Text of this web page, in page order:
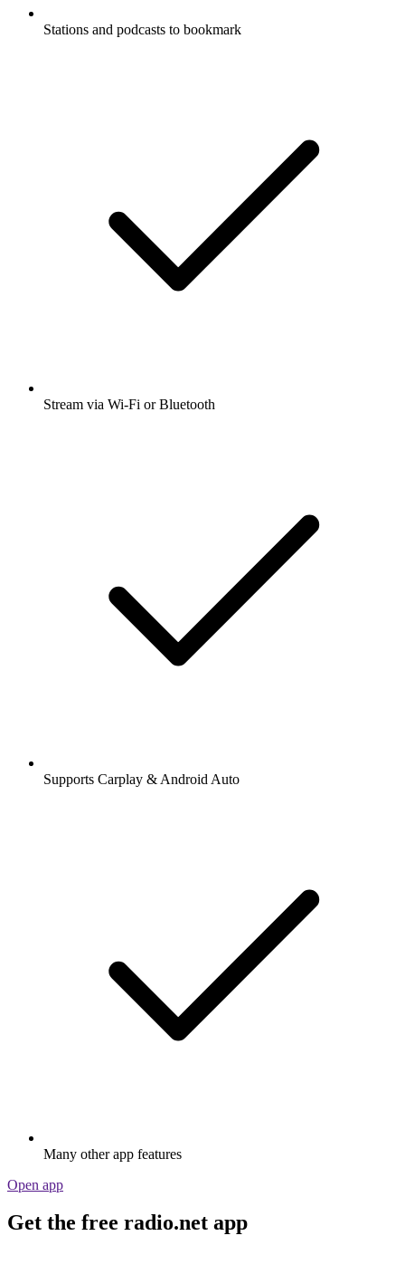
Stations and podcasts to bookmark
Stream via Wi-Fi or Bluetooth
Supports Carplay & Android Auto
Many other app features
Open app
Get the free radio.net app